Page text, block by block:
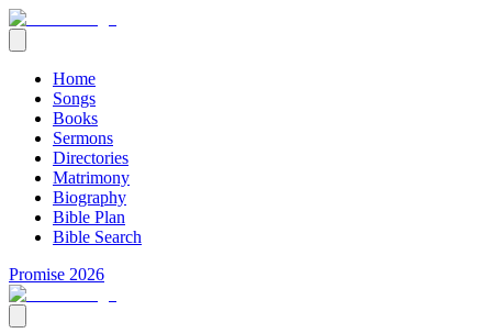
Home
Songs
Books
Sermons
Directories
Matrimony
Biography
Bible Plan
Bible Search
Promise 2026